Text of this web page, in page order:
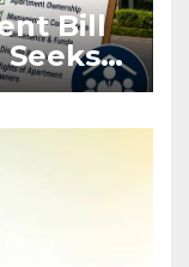
Bill
Seeks